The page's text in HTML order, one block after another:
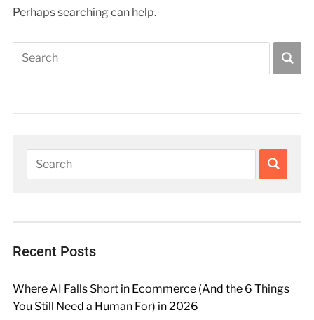
Perhaps searching can help.
Recent Posts
Where AI Falls Short in Ecommerce (And the 6 Things
You Still Need a Human For) in 2026